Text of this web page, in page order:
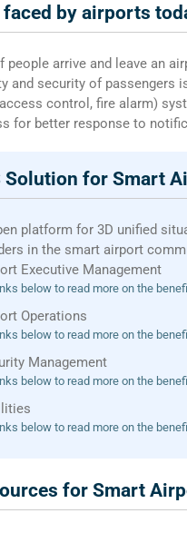
by airports
people arrive and leave an
and security of passengers
control, fire alarm)
for better response to
Solution for Smart
platform for 3D unified
in the smart airport
Executive Management
below to read more on the
Operations
below to read more on the
Management
below to read more on the
below to read more on the
for Smart